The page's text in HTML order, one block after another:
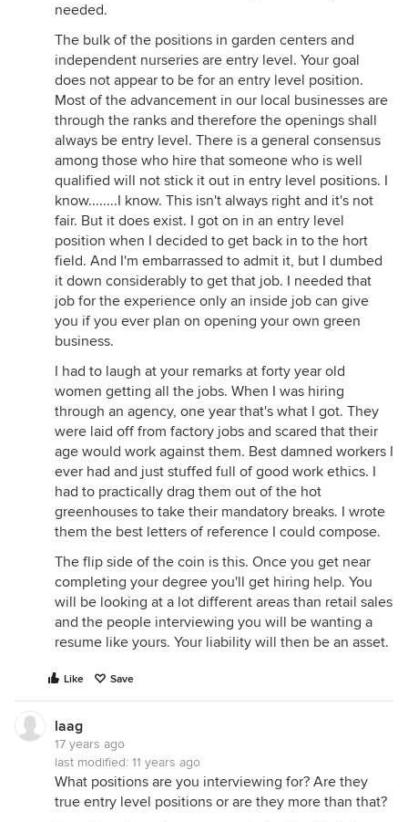
needed.
The bulk of the positions in garden centers and
independent nurseries are entry level. Your goal
does not appear to be for an entry level position.
Most of the advancement in our local businesses are
through the ranks and therefore the openings shall
always be entry level. There is a general consensus
among those who hire that someone who is well
qualified will not stick it out in entry level positions. I
know........I know. This isn't always right and it's not
fair. But it does exist. I got on in an entry level
position when I decided to get back in to the hort
field. And I'm embarrassed to admit it, but I dumbed
it down considerably to get that job. I needed that
job for the experience only an inside job can give
you if you ever plan on opening your own green
business.
I had to laugh at your remarks at forty year old
women getting all the jobs. When I was hiring
through an agency, one year that's what I got. They
were laid off from factory jobs and scared that their
age would work against them. Best damned workers I
ever had and just stuffed full of good work ethics. I
had to practically drag them out of the hot
greenhouses to take their mandatory breaks. I wrote
them the best letters of reference I could compose.
The flip side of the coin is this. Once you get near
completing your degree you'll get hiring help. You
will be looking at a lot different areas than retail sales
and the people interviewing you will be wanting a
resume like yours. Your liability will then be an asset.
Like Save
laag
17 years ago
last modified: 11 years ago
What positions are you interviewing for? Are they
true entry level positions or are they more than that?